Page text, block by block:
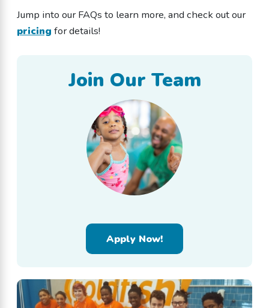
Jump into our FAQs to learn more, and check out our
pricing for details!
Join Our Team
Apply Now!